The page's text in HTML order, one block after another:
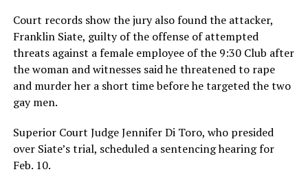
Court records show the jury also found the attacker,
Franklin Siate, guilty of the offense of attempted
threats against a female employee of the 9:30 Club after
the woman and witnesses said he threatened to rape
and murder her a short time before he targeted the two
gay men.
Superior Court Judge Jennifer Di Toro, who presided
over Siate’s trial, scheduled a sentencing hearing for
Feb. 10.